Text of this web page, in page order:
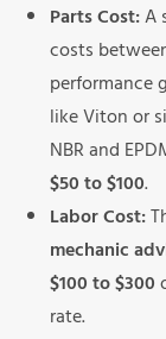
Parts Cost:A
costs
performance
like Viton or
NBR and
$50 to $100.
Labor Cost:
mechanic
$100 to $300
rate.